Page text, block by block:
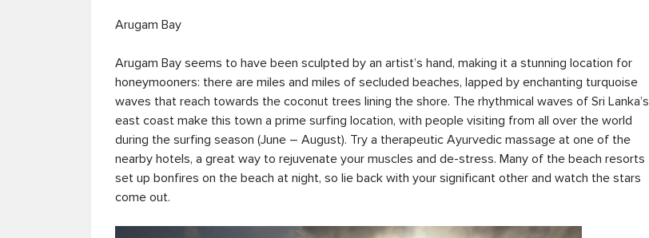
Arugam Bay
Arugam Bay seems to have been sculpted by an artist’s hand, making it a stunning location for
honeymooners: there are miles and miles of secluded beaches, lapped by enchanting turquoise
waves that reach towards the coconut trees lining the shore. The rhythmical waves of Sri Lanka’s
east coast make this town a prime surfing location, with people visiting from all over the world
during the surfing season (June – August). Try a therapeutic Ayurvedic massage at one of the
nearby hotels, a great way to rejuvenate your muscles and de-stress. Many of the beach resorts
set up bonfires on the beach at night, so lie back with your significant other and watch the stars
come out.